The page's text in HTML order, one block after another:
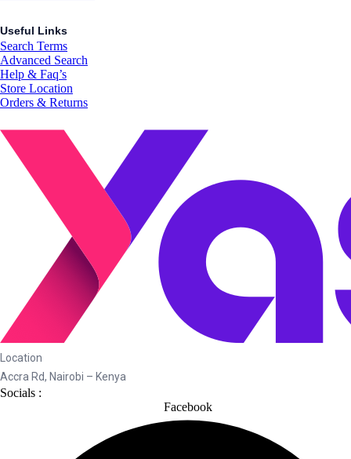
Useful Links
Search Terms
Advanced Search
Help & Faq’s
Store Location
Orders & Returns
Location
Accra Rd, Nairobi – Kenya
Socials :
Facebook